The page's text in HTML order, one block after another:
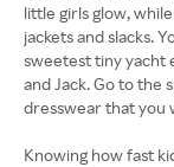
little girls glow,
jackets and slacks.
sweetest tiny yacht
and Jack. Go to the
dresswear that you
Knowing how fast